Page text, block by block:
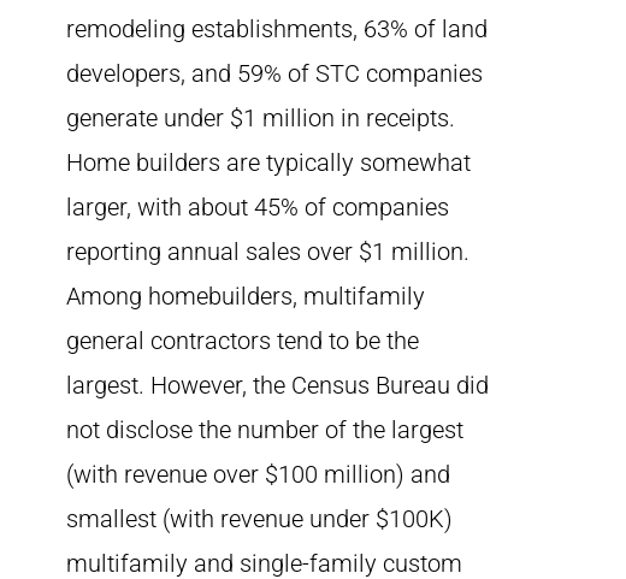
remodeling establishments, 63% of land
developers, and 59% of STC companies
generate under $1 million in receipts.
Home builders are typically somewhat
larger, with about 45% of companies
reporting annual sales over $1 million.
Among homebuilders, multifamily
general contractors tend to be the
largest. However, the Census Bureau did
not disclose the number of the largest
(with revenue over $100 million) and
smallest (with revenue under $100K)
multifamily and single-family custom